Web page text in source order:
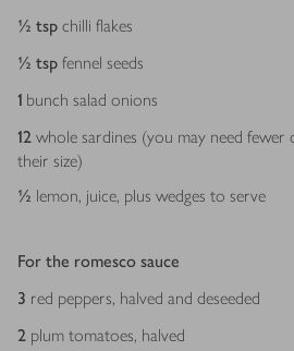
½ tsp chilli flakes
½ tsp fennel seeds
1 bunch salad onions
12 whole sardines (you may need
their size)
½ lemon, juice, plus wedges to serve
For the romesco sauce
3 red peppers, halved and deseeded
2 plum tomatoes, halved